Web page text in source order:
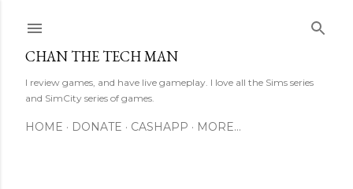
CHAN THE TECH MAN
I review games, and have live gameplay. I love all the Sims series
and SimCity series of games.
HOME DONATE CASHAPP MORE…